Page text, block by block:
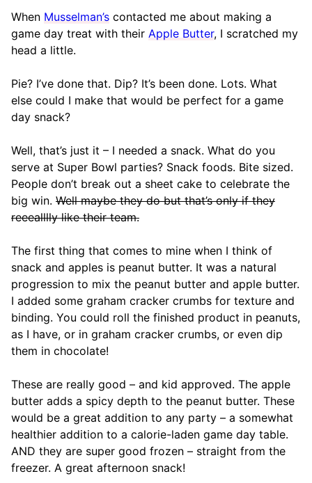
When Musselman’s contacted me about making a
game day treat with their Apple Butter, I scratched my
head a little.
Pie? I’ve done that. Dip? It’s been done. Lots. What
else could I make that would be perfect for a game
day snack?
Well, that’s just it – I needed a snack. What do you
serve at Super Bowl parties? Snack foods. Bite sized.
People don’t break out a sheet cake to celebrate the
big win. Well maybe they do but that’s only if they
reeealllly like their team.
The first thing that comes to mine when I think of
snack and apples is peanut butter. It was a natural
progression to mix the peanut butter and apple butter.
I added some graham cracker crumbs for texture and
binding. You could roll the finished product in peanuts,
as I have, or in graham cracker crumbs, or even dip
them in chocolate!
These are really good – and kid approved. The apple
butter adds a spicy depth to the peanut butter. These
would be a great addition to any party – a somewhat
healthier addition to a calorie-laden game day table.
AND they are super good frozen – straight from the
freezer. A great afternoon snack!